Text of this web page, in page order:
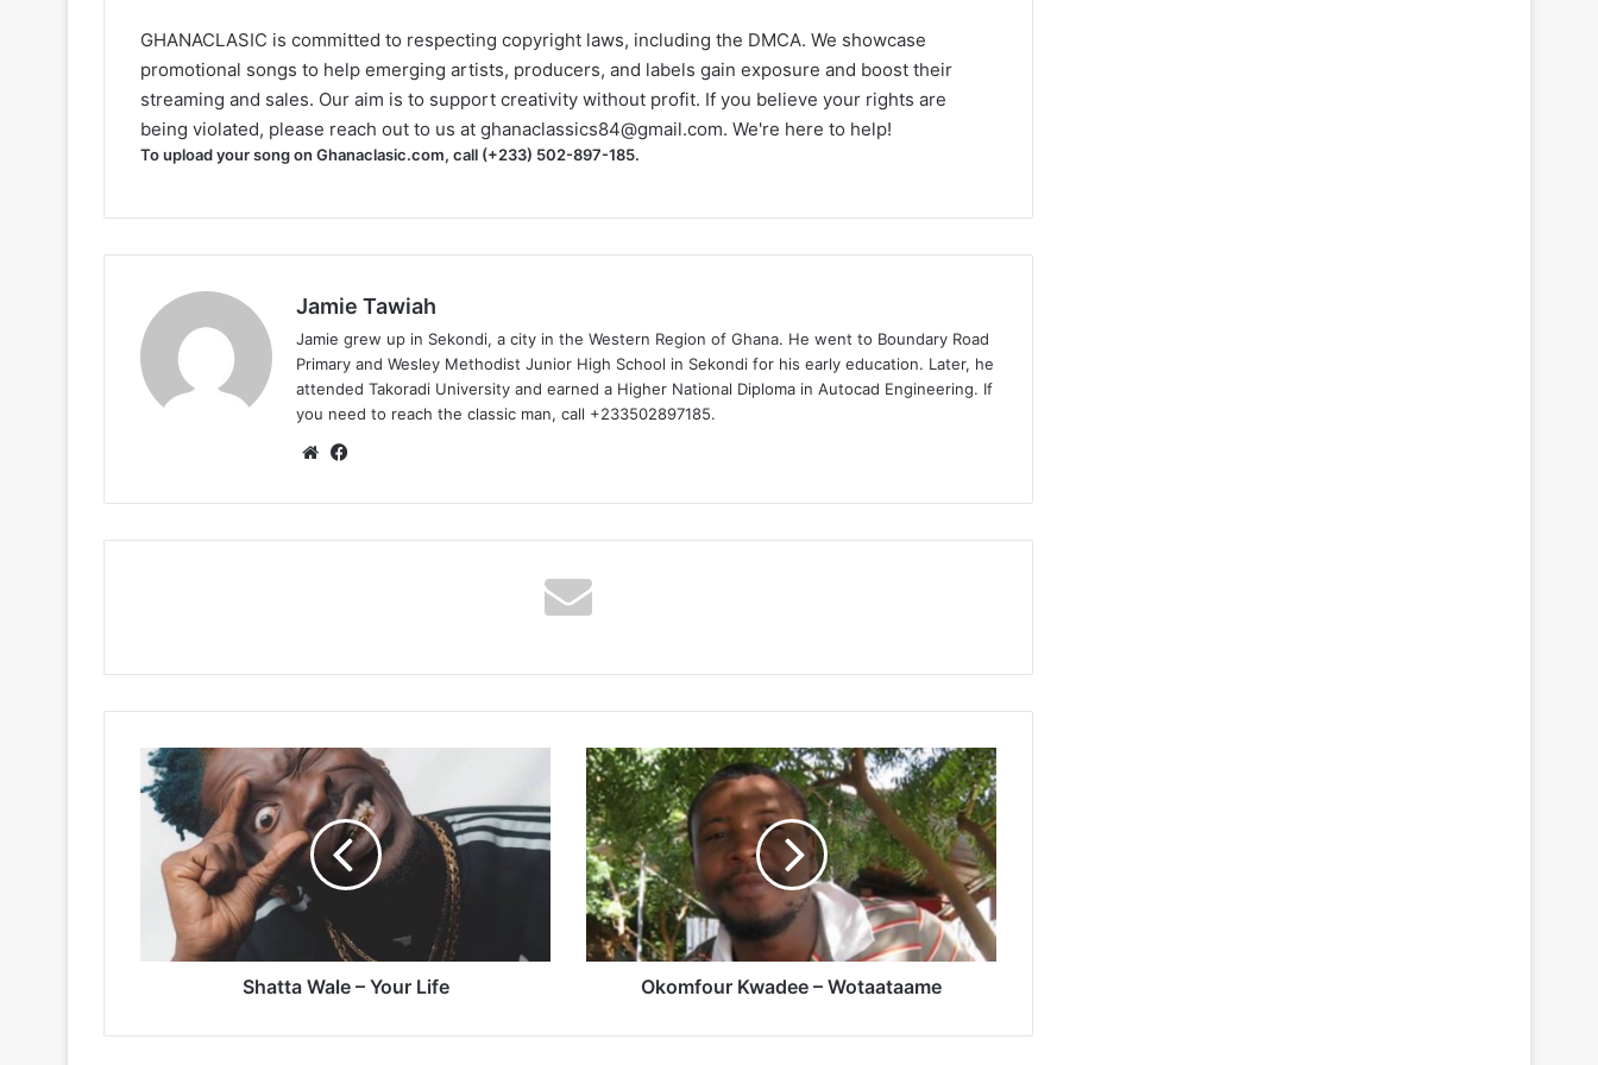
GHANACLASIC is committed to respecting copyright laws, including the DMCA. We showcase
promotional songs to help emerging artists, producers, and labels gain exposure and boost their
streaming and sales. Our aim is to support creativity without profit. If you believe your rights are
being violated, please reach out to us at ghanaclassics84@gmail.com. We're here to help!
To upload your song on Ghanaclasic.com, call (+233) 502-897-185.
Jamie Tawiah
Jamie grew up in Sekondi, a city in the Western Region of Ghana. He went to Boundary Road
Primary and Wesley Methodist Junior High School in Sekondi for his early education. Later, he
attended Takoradi University and earned a Higher National Diploma in Autocad Engineering. If
you need to reach the classic man, call +233502897185.
Website
Shatta
Wale
Your
Life
Shatta Wale – Your Life
Okomfour
Kwadee
–
Wotaataame
Okomfour Kwadee – Wotaataame